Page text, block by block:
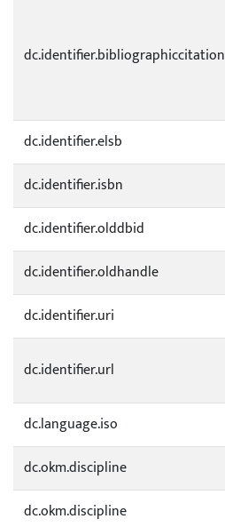
dc.identifier.bibliographiccitation
dc.identifier.elsb
dc.identifier.isbn
dc.identifier.olddbid
dc.identifier.oldhandle
dc.identifier.uri
dc.identifier.url
dc.language.iso
dc.okm.discipline
dc.okm.discipline